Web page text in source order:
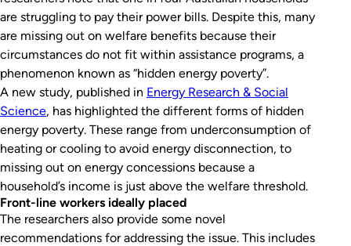
are struggling to pay their power bills. Despite this, many
are missing out on welfare benefits because their
circumstances do not fit within assistance programs, a
phenomenon known as “hidden energy poverty”.
A new study, published in Energy Research & Social
Science, has highlighted the different forms of hidden
energy poverty. These range from underconsumption of
heating or cooling to avoid energy disconnection, to
missing out on energy concessions because a
household’s income is just above the welfare threshold.
Front-line workers ideally placed
The researchers also provide some novel
recommendations for addressing the issue. This includes